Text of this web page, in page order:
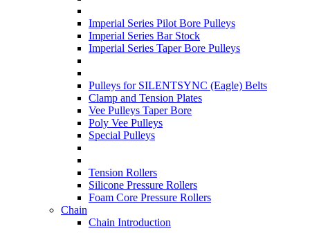
Imperial Series Pilot Bore Pulleys
Imperial Series Bar Stock
Imperial Series Taper Bore Pulleys
Pulleys for SILENTSYNC (Eagle) Belts
Clamp and Tension Plates
Vee Pulleys Taper Bore
Poly Vee Pulleys
Special Pulleys
Tension Rollers
Silicone Pressure Rollers
Foam Core Pressure Rollers
Chain
Chain Introduction